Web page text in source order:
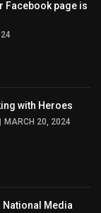
Facebook page is
with Heroes
MARCH 20, 2024
National Media